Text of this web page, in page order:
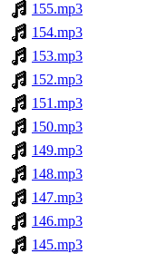
155.mp3
154.mp3
153.mp3
152.mp3
151.mp3
150.mp3
149.mp3
148.mp3
147.mp3
146.mp3
145.mp3